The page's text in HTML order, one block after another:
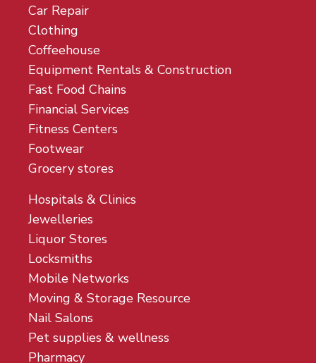
Car Repair
Clothing
Coffeehouse
Equipment Rentals & Construction
Fast Food Chains
Financial Services
Fitness Centers
Footwear
Grocery stores
Hospitals & Clinics
Jewelleries
Liquor Stores
Locksmiths
Mobile Networks
Moving & Storage Resource
Nail Salons
Pet supplies & wellness
Pharmacy